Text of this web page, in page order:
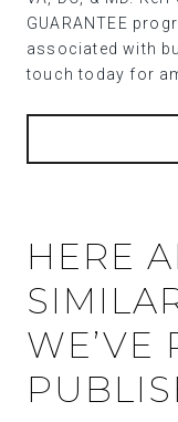
GUARANTEE
associated with
touch today for
HERE
WE’VE